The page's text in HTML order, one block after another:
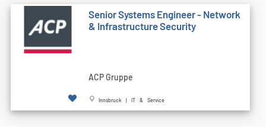
Senior Systems Engineer - Network
& Infrastructure Security
ACP Gruppe
Innsbruck | IT & Service